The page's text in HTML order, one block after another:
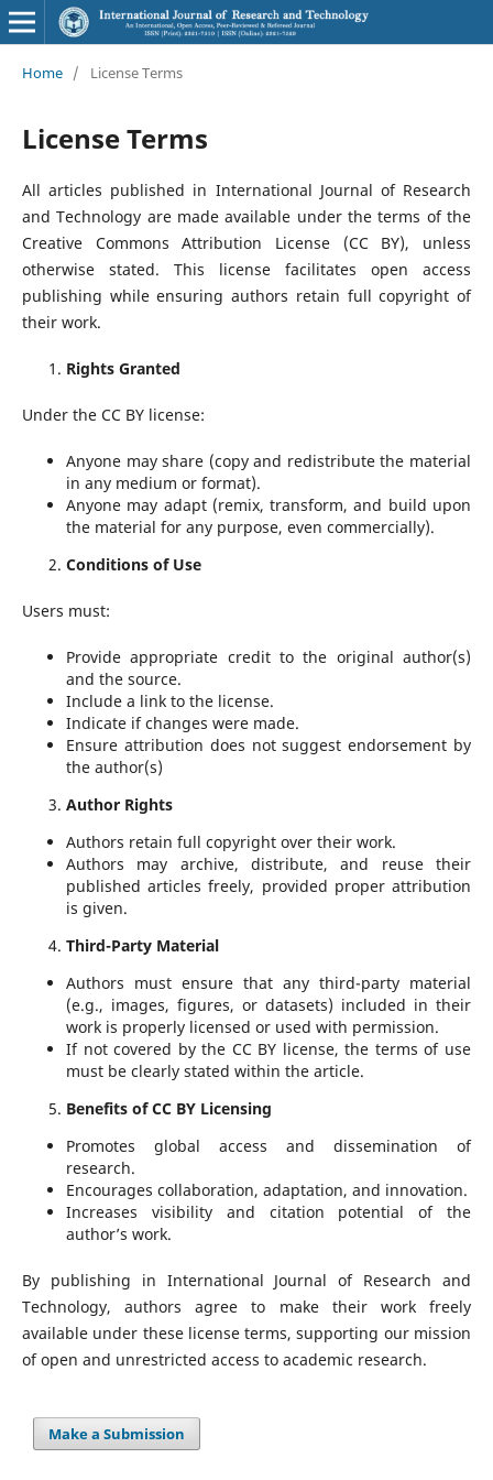
Home / License Terms
License Terms
All articles published in International Journal of Research
and Technology are made available under the terms of the
Creative Commons Attribution License (CC BY), unless
otherwise stated. This license facilitates open access
publishing while ensuring authors retain full copyright of
their work.
Rights Granted
Under the CC BY license:
Anyone may share (copy and redistribute the material
in any medium or format).
Anyone may adapt (remix, transform, and build upon
the material for any purpose, even commercially).
Conditions of Use
Users must:
Provide appropriate credit to the original author(s)
and the source.
Include a link to the license.
Indicate if changes were made.
Ensure attribution does not suggest endorsement by
the author(s)
Author Rights
Authors retain full copyright over their work.
Authors may archive, distribute, and reuse their
published articles freely, provided proper attribution
is given.
Third-Party Material
Authors must ensure that any third-party material
(e.g., images, figures, or datasets) included in their
work is properly licensed or used with permission.
If not covered by the CC BY license, the terms of use
must be clearly stated within the article.
Benefits of CC BY Licensing
Promotes global access and dissemination of
research.
Encourages collaboration, adaptation, and innovation.
Increases visibility and citation potential of the
author’s work.
By publishing in International Journal of Research and
Technology, authors agree to make their work freely
available under these license terms, supporting our mission
of open and unrestricted access to academic research.
Make a Submission